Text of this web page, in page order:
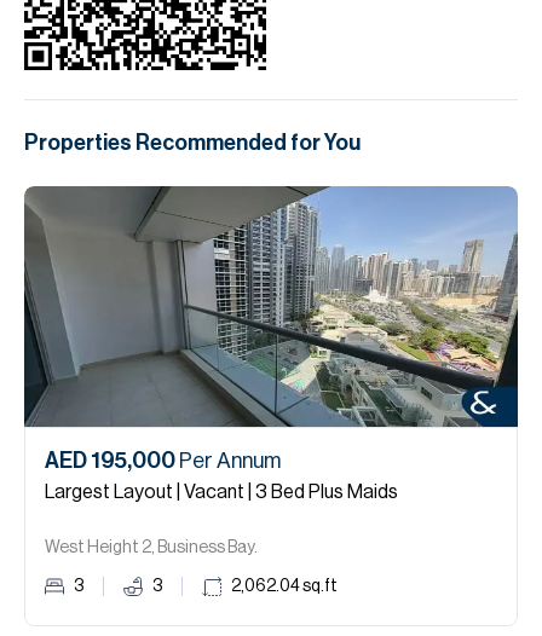
Properties Recommended for You
AED 195,000 Per Annum
Largest Layout | Vacant | 3 Bed Plus Maids
West Height 2, Business Bay.
3 3 2,062.04sq.ft